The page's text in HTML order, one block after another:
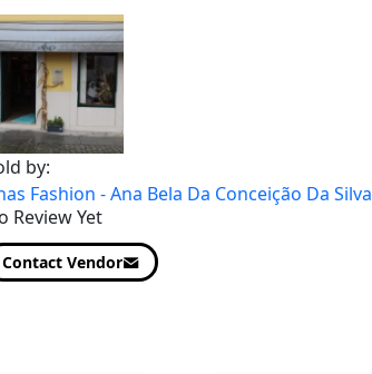
by:
Fashion - Ana Bela Da Conceição Da Silva
Review Yet
Contact Vendor